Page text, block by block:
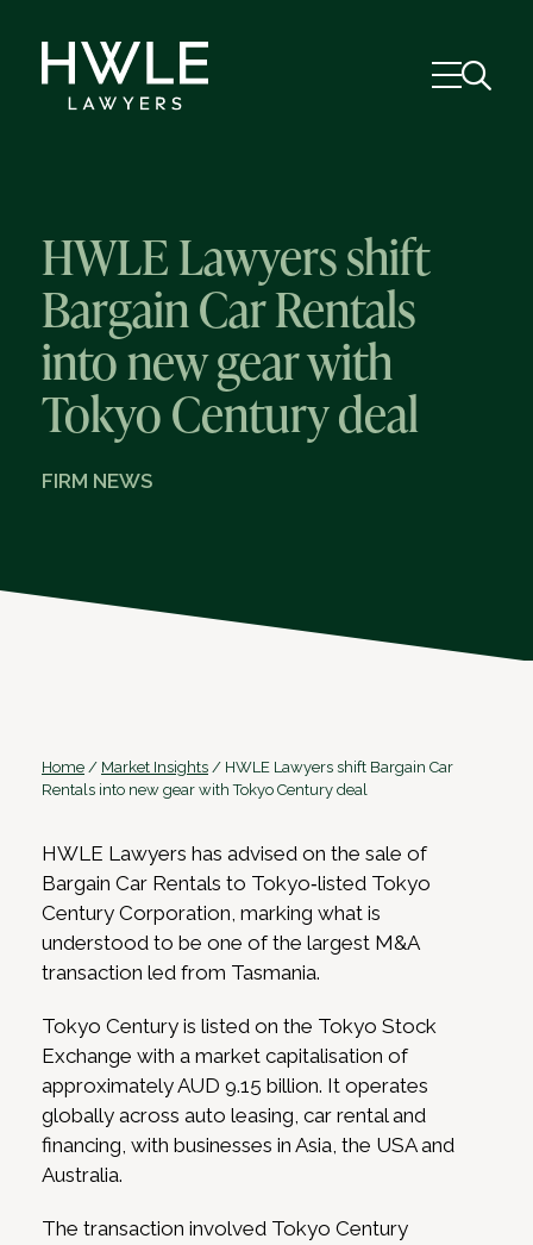
HWLE Lawyers shift
Bargain Car Rentals
into new gear with
Tokyo Century deal
FIRM NEWS
Home / Market Insights / HWLE Lawyers shift Bargain Car
Rentals into new gear with Tokyo Century deal
HWLE Lawyers has advised on the sale of
Bargain Car Rentals to Tokyo‑listed Tokyo
Century Corporation, marking what is
understood to be one of the largest M&A
transaction led from Tasmania.
Tokyo Century is listed on the Tokyo Stock
Exchange with a market capitalisation of
approximately AUD 9.15 billion. It operates
globally across auto leasing, car rental and
financing, with businesses in Asia, the USA and
Australia.
The transaction involved Tokyo Century